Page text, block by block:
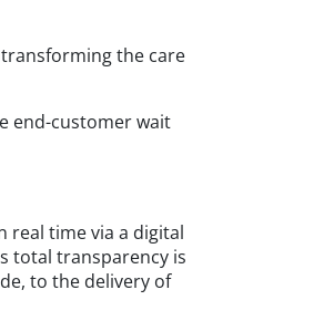
the care
end-customer wait
real time via a digital
total transparency is
to the delivery of